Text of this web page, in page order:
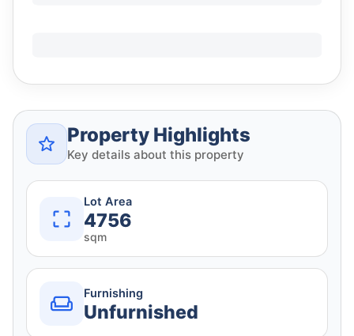
Property Highlights
Key details about this property
Lot Area
4756
sqm
Furnishing
Unfurnished